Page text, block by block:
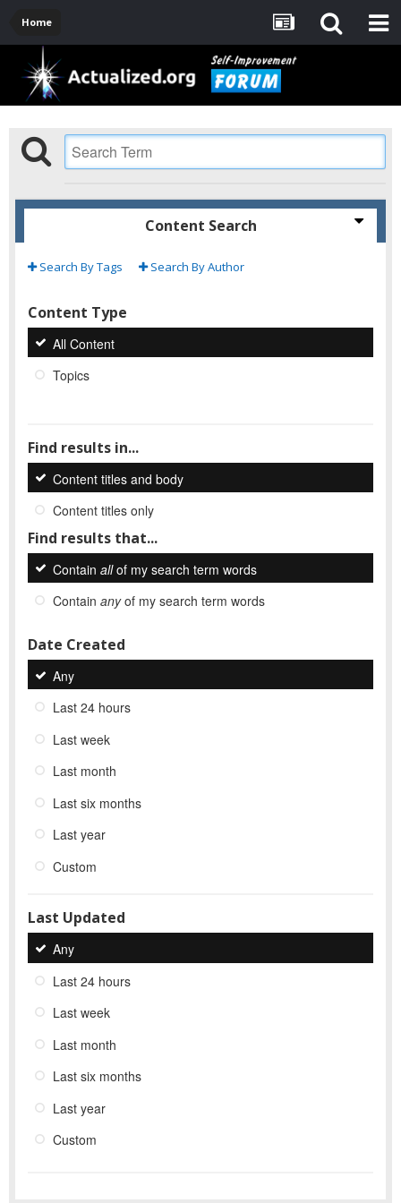
Home
Content Search
Search By Tags Search By Author
Content Type
All Content
Topics
Find results in...
Content titles and body
Content titles only
Find results that...
Contain allof my search term words
Contain anyof my search term words
Date Created
Any
Last 24 hours
Last week
Last month
Last six months
Last year
Custom
Last Updated
Any
Last 24 hours
Last week
Last month
Last six months
Last year
Custom